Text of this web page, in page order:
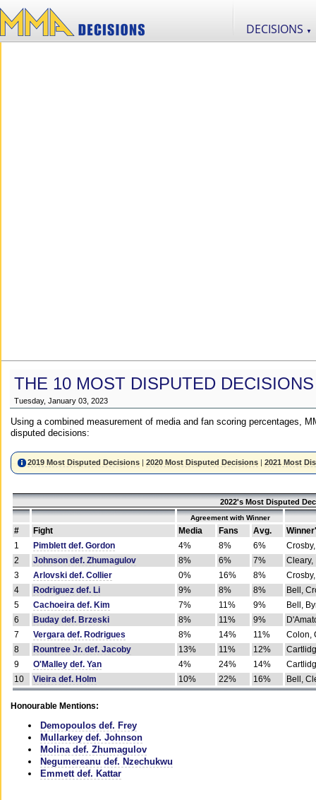
DECISIONS ▼
THE 10 MOST DISPUTED
Tuesday, January 03, 2023
Using a combined measurement of media and fan scoring percentages,
disputed decisions:
2019 Most Disputed Decisions |2020 Most Disputed Decisions |2021 Most
2022's Most Disputed
Agreement with Winner
# Fight Media Fans Avg.
1
Pimblett def. Gordon 4% 8% 6%
2
Johnson def. Zhumagulov 8% 6% 7%
Cleary,
3
Arlovski def. Collier 0% 16% 8%
4
Rodriguez def. Li 9% 8% 8%
Bell,
5
Cachoeira def. Kim 7% 11% 9%
Bell,
6
Buday def. Brzeski 8% 11% 9%
7
Vergara def. Rodrigues 8% 14% 11%
Colon,
8
Rountree Jr. def. Jacoby 13% 11% 12%
9
O'Malley def. Yan 4% 24% 14%
10
Vieira def. Holm 10% 22% 16% Bell,
Honourable Mentions:
Demopoulos def. Frey
Mullarkey def. Johnson
Molina def. Zhumagulov
Negumereanu def. Nzechukwu
Emmett def. Kattar